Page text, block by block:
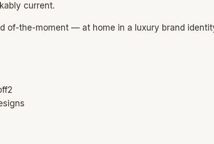
current.
of-the-moment — at home in a luxury brand